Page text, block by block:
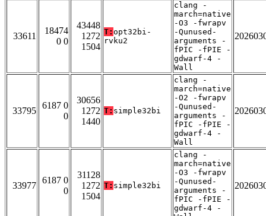
33611
18474
0 0
43448
1272
1504
T: opt32bi-
rvku2
clang -
march=native
-O3 -fwrapv
-Qunused-
arguments -
fPIC -fPIE -
gdwarf-4 -
Wall
33795
6187 0
0
30656
1272
1440
T: simple32bi
clang -
march=native
-O2 -fwrapv
-Qunused-
arguments -
fPIC -fPIE -
gdwarf-4 -
Wall
33977
6187 0
0
31128
1272
1504
T: simple32bi
clang -
march=native
-O3 -fwrapv
-Qunused-
arguments -
fPIC -fPIE -
gdwarf-4 -